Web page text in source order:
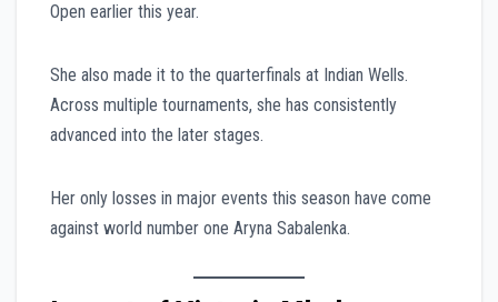
Open earlier this year.
She also made it to the quarterfinals at Indian Wells.
Across multiple tournaments, she has consistently
advanced into the later stages.
Her only losses in major events this season have come
against world number one Aryna Sabalenka.